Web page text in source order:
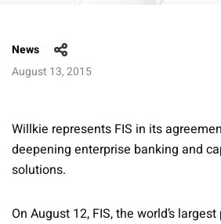
News
August 13, 2015
Willkie represents FIS in its
deepening enterprise banking and
solutions.
On August 12, FIS, the world’s